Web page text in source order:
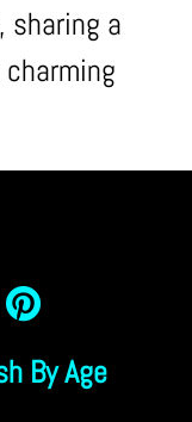
sharing a
By Age